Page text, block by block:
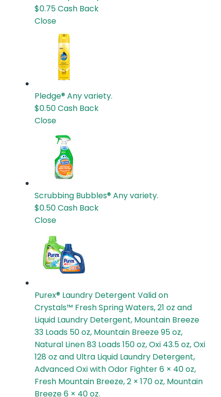
$0.75Cash Back
Close
Pledge®Any variety.
$0.50Cash Back
Close
Scrubbing Bubbles®Any variety.
$0.50Cash Back
Close
Purex® Laundry Detergent Valid on
Crystals™ Fresh Spring Waters, 21 oz and
Liquid Laundry Detergent, Mountain Breeze
33 Loads 50 oz, Mountain Breeze 95 oz,
Natural Linen 83 Loads 150 oz, Oxi 43.5 oz, Oxi
128 oz and Ultra Liquid Laundry Detergent,
Advanced Oxi with Odor Fighter 6 × 40 oz,
Fresh Mountain Breeze, 2 × 170 oz, Mountain
Breeze 6 × 40 oz.